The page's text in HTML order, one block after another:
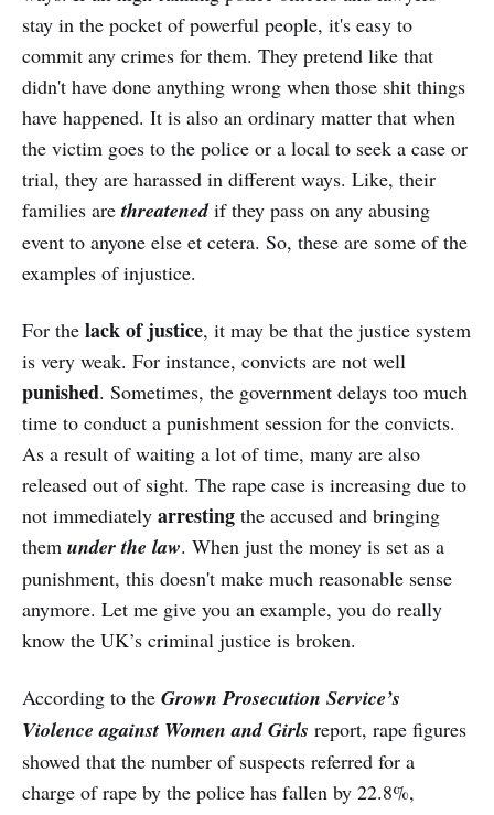
stay in the pocket of powerful people, it's easy to
commit any crimes for them. They pretend like that
didn't have done anything wrong when those shit things
have happened. It is also an ordinary matter that when
the victim goes to the police or a local to seek a case or
trial, they are harassed in different ways. Like, their
families arethreatenedif they pass on any abusing
event to anyone else et cetera. So, these are some of the
examples of injustice.
For the lack of justice, it may be that the justice system
is very weak. For instance, convicts are not well
punished. Sometimes, the government delays too much
time to conduct a punishment session for the convicts.
As a result of waiting a lot of time, many are also
released out of sight. The rape case is increasing due to
not immediately arresting the accused and bringing
them under the law. When just the money is set as a
punishment, this doesn't make much reasonable sense
anymore. Let me give you an example, you do really
know the UK’s criminal justice is broken.
According to the Grown Prosecution Service’s
Violence against Women and Girls report, rape figures
showed that the number of suspects referred for a
charge of rape by the police has fallen by 22.8%,